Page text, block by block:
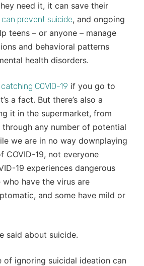
need it, it can save their
prevent suicide, and ongoing
teens – or anyone – manage
and behavioral patterns
health disorders.
catching COVID-19 if you go to
a fact. But there’s also a
it in the supermarket, from
any number of potential
we are in no way downplaying
COVID-19, not everyone
19 experiences dangerous
who have the virus are
and some have mild or
said about suicide.
of ignoring suicidal ideation can